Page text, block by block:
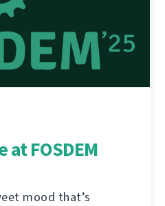
at FOSDEM
mood that’s